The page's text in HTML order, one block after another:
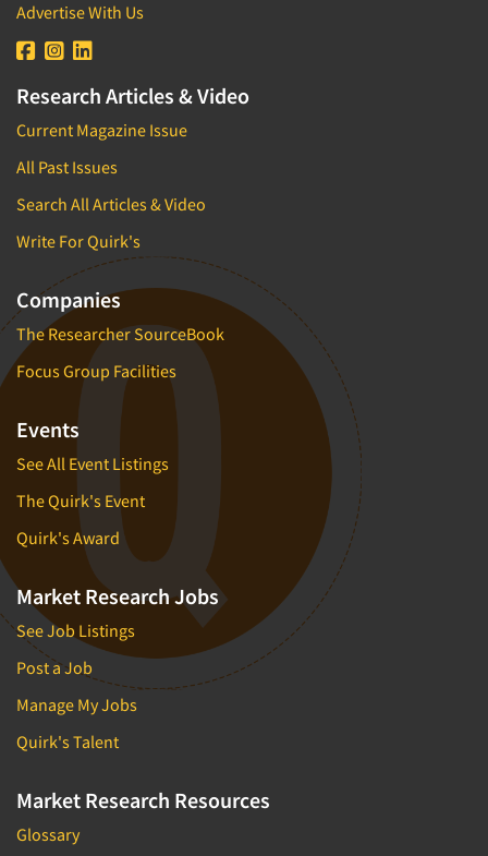
Advertise With Us
Research Articles & Video
Current Magazine Issue
All Past Issues
Search All Articles & Video
Write For Quirk's
Companies
The Researcher SourceBook
Focus Group Facilities
Events
See All Event Listings
The Quirk's Event
Quirk's Award
Market Research Jobs
See Job Listings
Post a Job
Manage My Jobs
Quirk's Talent
Market Research Resources
Glossary